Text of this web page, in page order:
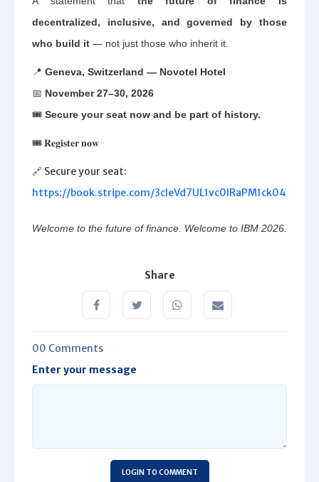
decentralized, inclusive, and governed by those
who build it — not just those who inherit it.
📍 Geneva, Switzerland — Novotel Hotel
📅 November 27–30, 2026
🎟️ Secure your seat now and be part of history.
🎟️ 𝐑𝐞𝐠𝐢𝐬𝐭𝐞𝐫 𝐧𝐨𝐰
🔗 Secure your seat:
https://book.stripe.com/3cIeVd7UL1vc0lRaPM1ck04
Welcome to the future of finance. Welcome to IBM 2026.
Share
00 Comments
Enter your message
LOGIN TO COMMENT